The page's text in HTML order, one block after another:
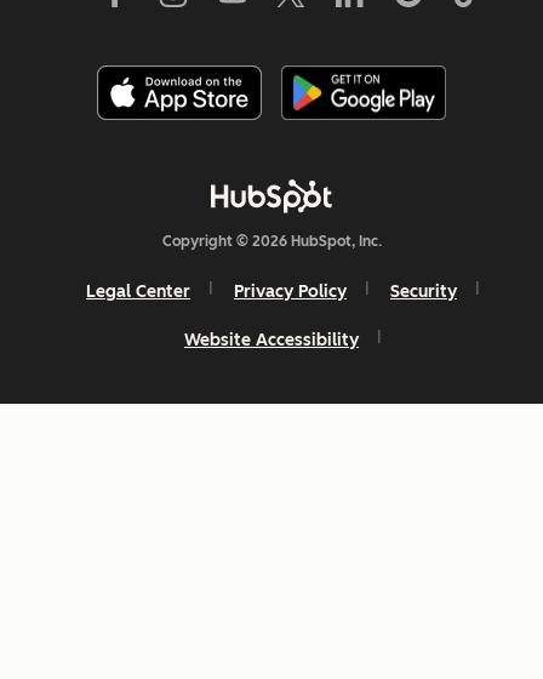
Copyright © 2026 HubSpot, Inc.
Legal Center Privacy Policy Security
Website Accessibility